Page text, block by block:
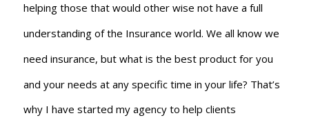
helping those that would other wise not have a full
understanding of the Insurance world. We all know we
need insurance, but what is the best product for you
and your needs at any specific time in your life? That’s
why I have started my agency to help clients